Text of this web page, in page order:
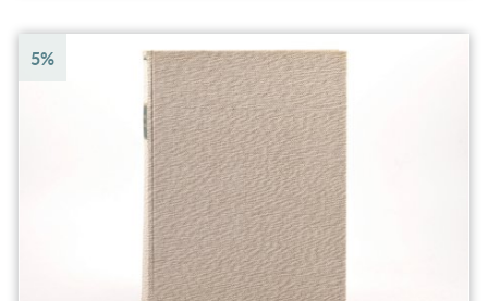
5%